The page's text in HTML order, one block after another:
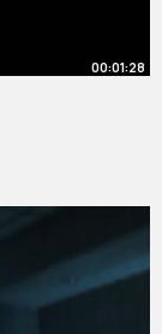
00:01:28